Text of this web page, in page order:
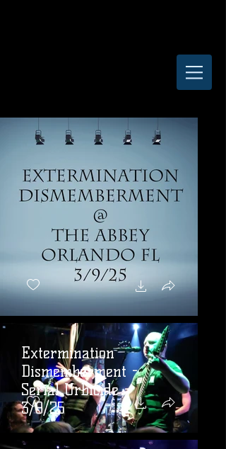
Extermination
Dismemberment -
Serial Urbicide -
3/9/25